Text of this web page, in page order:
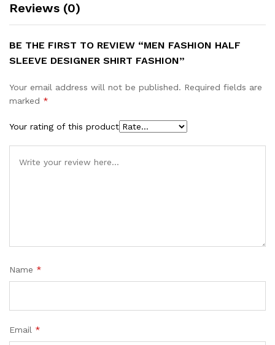
Reviews (0)
BE THE FIRST TO REVIEW “MEN FASHION HALF
SLEEVE DESIGNER SHIRT FASHION”
Your email address will not be published. Required fields are
marked *
Your rating of this product
Name *
Email *